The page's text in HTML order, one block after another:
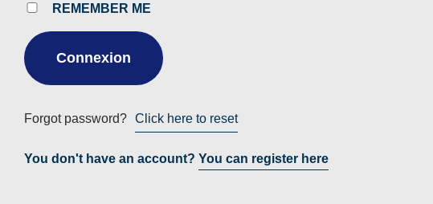
REMEMBER ME
Forgot password? Click here to reset
You don't have an account? You can register here